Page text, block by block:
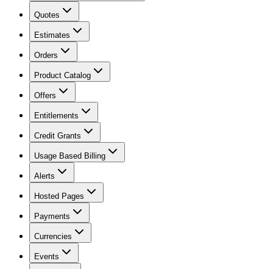
Quotes
Estimates
Orders
Product Catalog
Offers
Entitlements
Credit Grants
Usage Based Billing
Alerts
Hosted Pages
Payments
Currencies
Events